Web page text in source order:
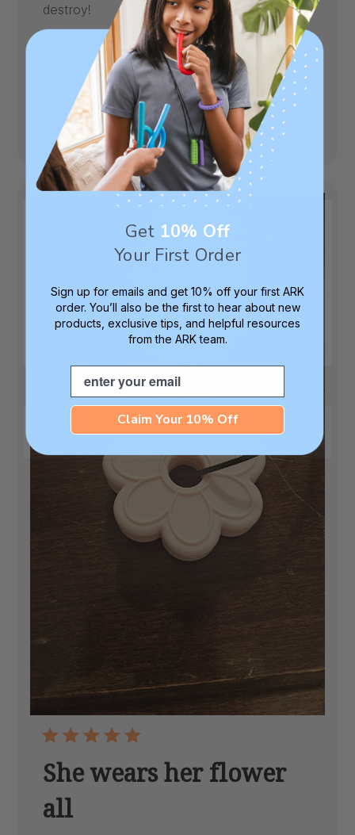
destroy!
Jennifer H.
Verified Buyer
Published
date
04/01/26
Child |Toughness Level: XXT (Toughtest)
Was this review helpful?
She wears her flower
all
Get 10% Off
Your First Order
Sign up for emails and get 10% off your first ARK
order. You’ll also be the first to hear about new
products, exclusive tips, and helpful resources
from the ARK team.
Email
Claim Your 10% Off